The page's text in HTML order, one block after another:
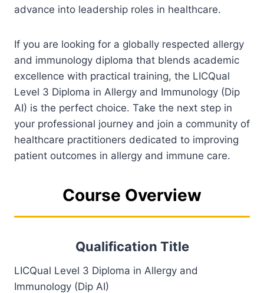
advance into leadership roles in healthcare.
If you are looking for a globally respected allergy
and immunology diploma that blends academic
excellence with practical training, the LICQual
Level 3 Diploma in Allergy and Immunology (Dip
AI) is the perfect choice. Take the next step in
your professional journey and join a community of
healthcare practitioners dedicated to improving
patient outcomes in allergy and immune care.
Course Overview
Qualification Title
LICQual Level 3 Diploma in Allergy and
Immunology (Dip AI)